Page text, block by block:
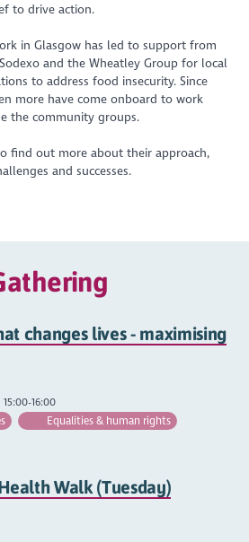
to drive action.
in Glasgow has led to support from
and the Wheatley Group for local
to address food insecurity. Since
more have come onboard to work
the community groups.
find out more about their approach,
and successes.
changes lives - maximising
15:00-16:00
Equalities & human rights
Walk (Tuesday)